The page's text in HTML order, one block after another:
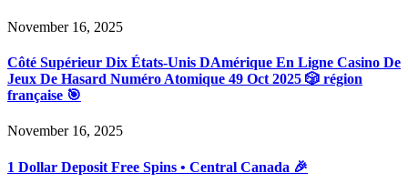
November 16, 2025
Côté Supérieur Dix États-Unis DAmérique En Ligne Casino De
Jeux De Hasard Numéro Atomique 49 Oct 2025 🎲 région
française 🎯
November 16, 2025
1 Dollar Deposit Free Spins • Central Canada 🎉